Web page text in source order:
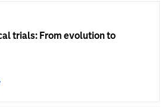
trials: From evolution to